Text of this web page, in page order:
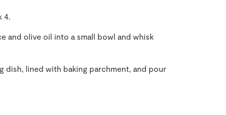
4.
and olive oil into a small bowl and whisk
dish, lined with baking parchment, and pour